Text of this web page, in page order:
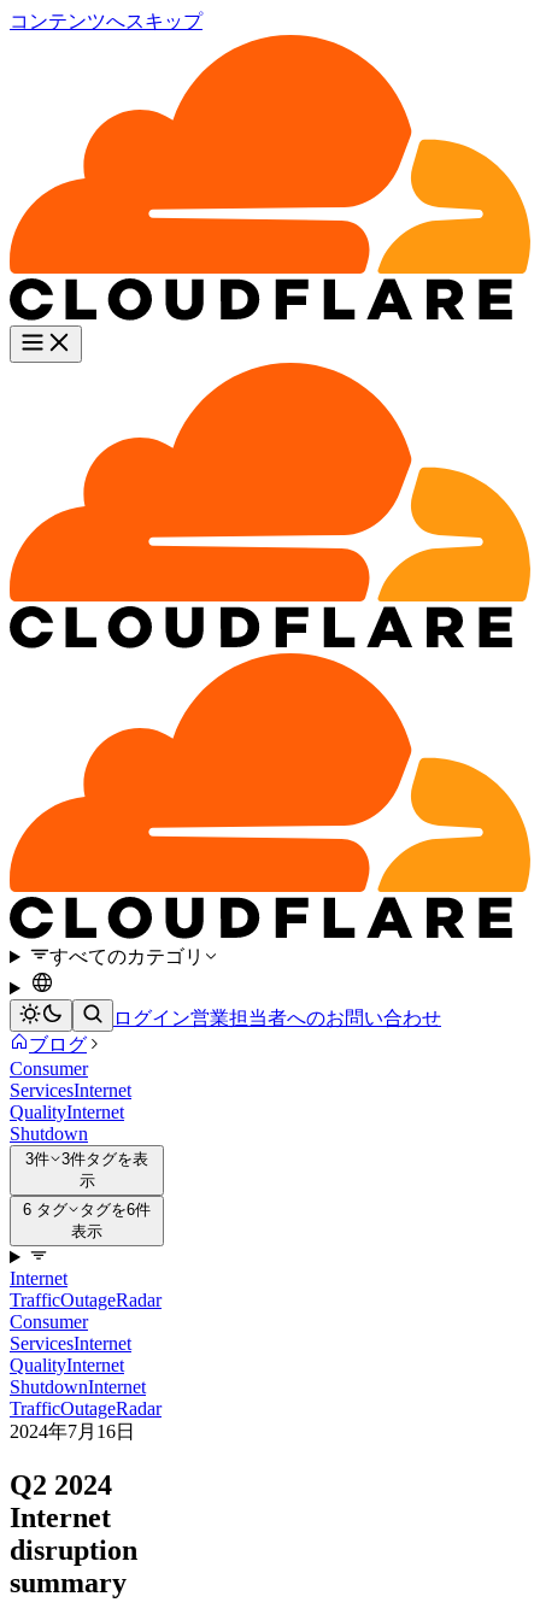
コンテンツへスキップ
すべてのカテゴリ
ログイン営業担当者へのお問い合わせ
ブログ
Consumer
ServicesInternet
QualityInternet
Shutdown
3件
3件タグを表
示
6 タグ
タグを6件
表示
Internet
TrafficOutageRadar
Consumer
ServicesInternet
QualityInternet
ShutdownInternet
TrafficOutageRadar
2024年7月16日
Q2 2024
Internet
disruption
summary